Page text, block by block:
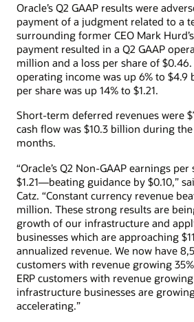
Oracle’s Q2 GAAP results were
payment of a judgment related to a
surrounding former CEO Mark
payment resulted in a Q2 GAAP
million and a loss per share of $0.46.
operating income was up 6% to
per share was up 14% to $1.21.
Short-term deferred revenues were
cash flow was $10.3 billion during
months.
“Oracle’s Q2 Non-GAAP earnings
$1.21—beating guidance by $0.10,”
Catz. “Constant currency revenue
million. These strong results are
growth of our infrastructure and
businesses which are approaching
annualized revenue. We now have
customers with revenue growing
ERP customers with revenue
infrastructure businesses are
accelerating.”